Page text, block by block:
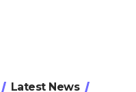
Latest News